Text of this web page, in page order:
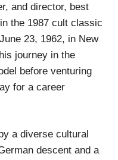
and director, best
the 1987 cult classic
23, 1962, in New
journey in the
before venturing
for a career
a diverse cultural
descent and a